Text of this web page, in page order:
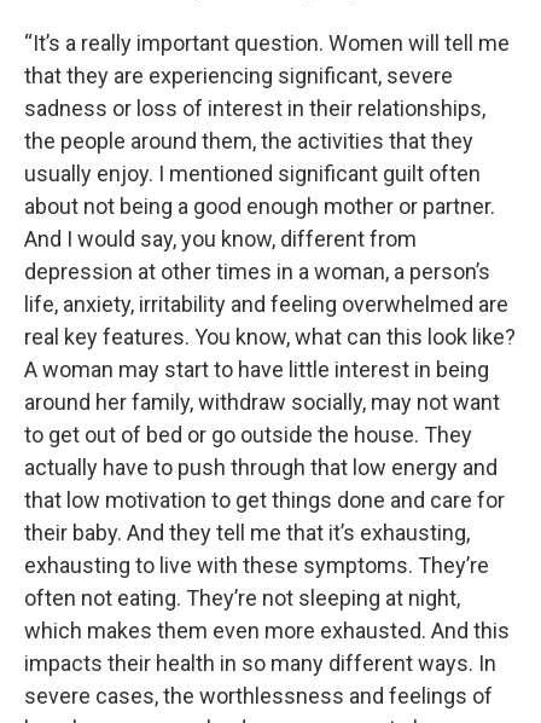
“It’s a really important question. Women will tell me
that they are experiencing significant, severe
sadness or loss of interest in their relationships,
the people around them, the activities that they
usually enjoy. I mentioned significant guilt often
about not being a good enough mother or partner.
And I would say, you know, different from
depression at other times in a woman, a person’s
life, anxiety, irritability and feeling overwhelmed are
real key features. You know, what can this look like?
A woman may start to have little interest in being
around her family, withdraw socially, may not want
to get out of bed or go outside the house. They
actually have to push through that low energy and
that low motivation to get things done and care for
their baby. And they tell me that it’s exhausting,
exhausting to live with these symptoms. They’re
often not eating. They’re not sleeping at night,
which makes them even more exhausted. And this
impacts their health in so many different ways. In
severe cases, the worthlessness and feelings of